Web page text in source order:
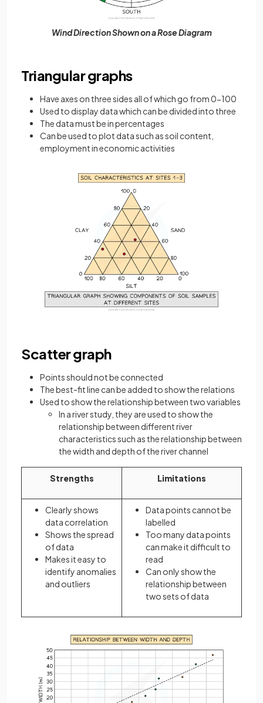
Wind Direction Shown on a Rose Diagram
Triangular graphs
Have axes on three sides all of which go from 0-100
Used to display data which can be divided into three
The data must be in percentages
Can be used to plot data such as soil content,
employment in economic activities
Scatter graph
Points should not be connected
The best-fit line can be added to show the relations
Used to show the relationship between two variables
In a river study, they are used to show the
relationship between different river
characteristics such as the relationship between
the width and depth of the river channel
Strengths Limitations
Clearly shows
data correlation
Shows the spread
of data
Makes it easy to
identify anomalies
and outliers
Data points cannot be
labelled
Too many data points
can make it difficult to
read
Can only show the
relationship between
two sets of data